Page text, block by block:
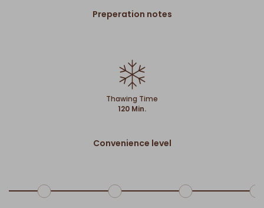
Preperation notes
Thawing Time
120 Min.
Convenience level